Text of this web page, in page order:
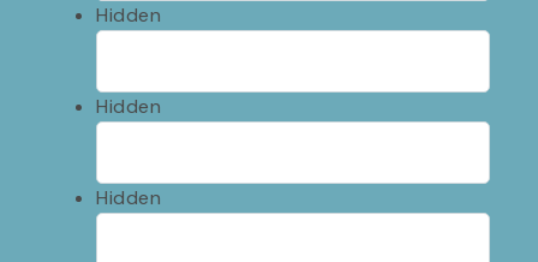
Hidden
Hidden
Hidden